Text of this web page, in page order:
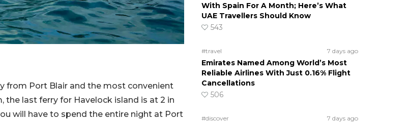
from Port Blair and the most convenient
the last ferry for Havelock island is at 2 in
will have to spend the entire night at Port
With Spain For A Month; Here’s What
UAE Travellers Should Know
543
#travel 7 days ago
Emirates Named Among World’s Most
Reliable Airlines With Just 0.16% Flight
Cancellations
506
#discover 7 days ago